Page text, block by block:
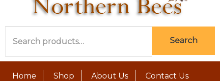
for:
Search
Home Shop About Us Contact Us